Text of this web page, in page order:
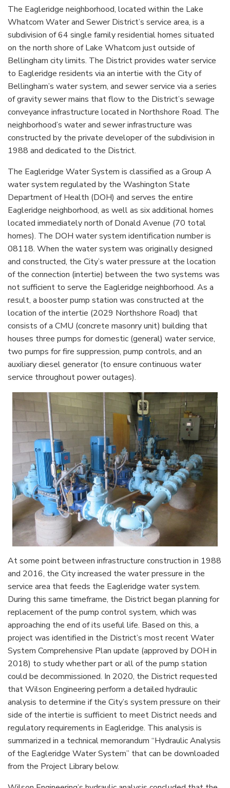
The Eagleridge neighborhood, located within the Lake
Whatcom Water and Sewer District’s service area, is a
subdivision of 64 single family residential homes situated
on the north shore of Lake Whatcom just outside of
Bellingham city limits. The District provides water service
to Eagleridge residents via an intertie with the City of
Bellingham’s water system, and sewer service via a series
of gravity sewer mains that flow to the District’s sewage
conveyance infrastructure located in Northshore Road. The
neighborhood’s water and sewer infrastructure was
constructed by the private developer of the subdivision in
1988 and dedicated to the District.
The Eagleridge Water System is classified as a Group A
water system regulated by the Washington State
Department of Health (DOH) and serves the entire
Eagleridge neighborhood, as well as six additional homes
located immediately north of Donald Avenue (70 total
homes). The DOH water system identification number is
08118. When the water system was originally designed
and constructed, the City’s water pressure at the location
of the connection (intertie) between the two systems was
not sufficient to serve the Eagleridge neighborhood. As a
result, a booster pump station was constructed at the
location of the intertie (2029 Northshore Road) that
consists of a CMU (concrete masonry unit) building that
houses three pumps for domestic (general) water service,
two pumps for fire suppression, pump controls, and an
auxiliary diesel generator (to ensure continuous water
service throughout power outages).
At some point between infrastructure construction in 1988
and 2016, the City increased the water pressure in the
service area that feeds the Eagleridge water system.
During this same timeframe, the District began planning for
replacement of the pump control system, which was
approaching the end of its useful life. Based on this, a
project was identified in the District’s most recent Water
System Comprehensive Plan update (approved by DOH in
2018) to study whether part or all of the pump station
could be decommissioned. In 2020, the District requested
that Wilson Engineering perform a detailed hydraulic
analysis to determine if the City’s system pressure on their
side of the intertie is sufficient to meet District needs and
regulatory requirements in Eagleridge. This analysis is
summarized in a technical memorandum “Hydraulic Analysis
of the Eagleridge Water System” that can be downloaded
from the Project Library below.